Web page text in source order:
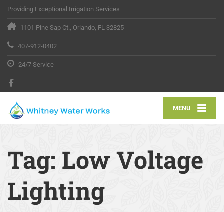
Providing Exceptional Irrigation Services
1101 Pine Sap Ct., Orlando, FL 32825
407-912-0402
24/7 Service
MENU
Tag: Low Voltage
Lighting